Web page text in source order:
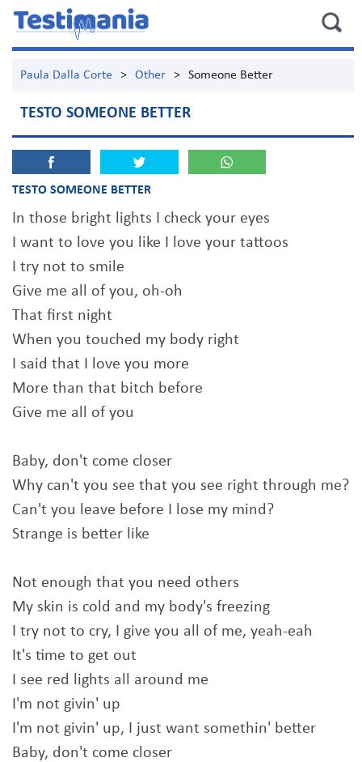
Paula Dalla Corte > Other > Someone Better
TESTO SOMEONE BETTER
TESTO SOMEONE BETTER
In those bright lights I check your eyes
I want to love you like I love your tattoos
I try not to smile
Give me all of you, oh-oh
That first night
When you touched my body right
I said that I love you more
More than that bitch before
Give me all of you
Baby, don't come closer
Why can't you see that you see right through me?
Can't you leave before I lose my mind?
Strange is better like
Not enough that you need others
My skin is cold and my body's freezing
I try not to cry, I give you all of me, yeah-eah
It's time to get out
I see red lights all around me
I'm not givin' up
I'm not givin' up, I just want somethin' bеtter
Baby, don't come closer